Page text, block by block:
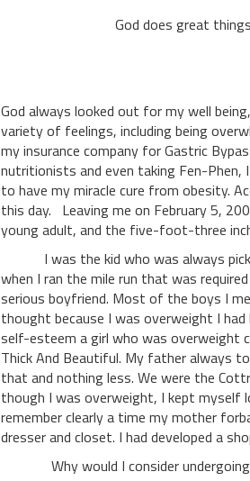
God does great
God always looked out for my well
variety of feelings, including being
my insurance company for Gastric
nutritionists and even taking Fen-Phen,
to have my miracle cure from obesity.
this day. Leaving me on February 5,
young adult, and the five-foot-three
I was the kid who was always
when I ran the mile run that was
serious boyfriend. Most of the boys I
thought because I was overweight I
self-esteem a girl who was overweight
Thick And Beautiful. My father always
that and nothing less. We were the
though I was overweight, I kept myself
remember clearly a time my mother
dresser and closet. I had developed a
Why would I consider undergoing